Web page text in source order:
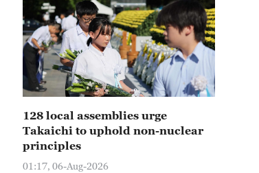
128 local assemblies urge
Takaichi to uphold non-nuclear
principles
01:17, 06-Aug-2026